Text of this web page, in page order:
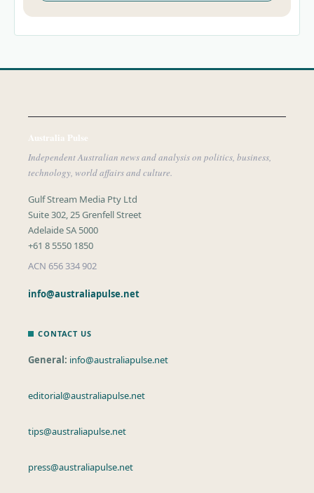
Australia Pulse
Independent Australian news and analysis on politics, business,
technology, world affairs and culture.
Gulf Stream Media Pty Ltd
Suite 302, 25 Grenfell Street
Adelaide SA 5000
+61 8 5550 1850
ACN 656 334 902
info@australiapulse.net
CONTACT US
General: info@australiapulse.net
editorial@australiapulse.net
tips@australiapulse.net
press@australiapulse.net